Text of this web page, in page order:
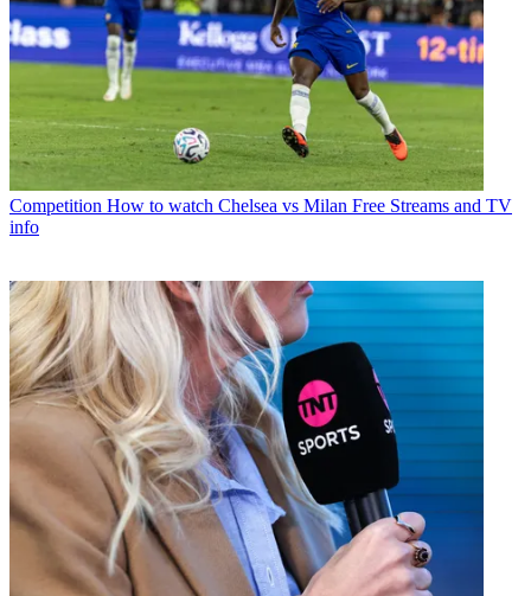
Competition How to watch Chelsea vs Milan Free Streams and TV
info